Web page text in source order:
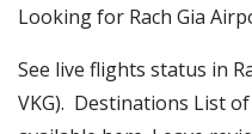
​​Looking for Rach Gia
See live flights status in
VKG). Destinations List